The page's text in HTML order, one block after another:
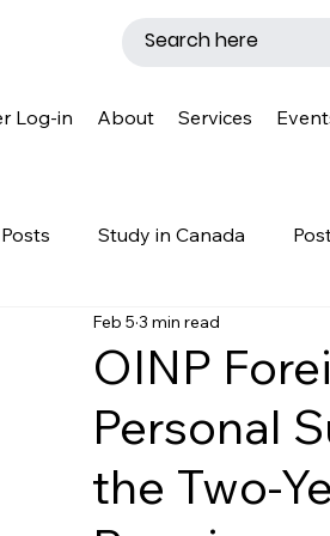
Log-in About Services
Study in Canada
Work Permit
Why Canada? Success Story
OINP
Personal
the Two-
Feb 5 3 min read